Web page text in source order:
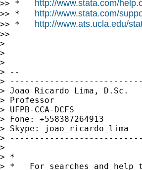
>> * http://www.stata.com/
>> * http://www.stata.com/
>> * http://www.ats.ucla.edu/
>>
>
>
>
> --
>
> Joao Ricardo Lima, D.Sc.
> Professor
> UFPB-CCA-DCFS
> Fone: +558387264913
> Skype: joao_ricardo_lima
>
>
> *
> *   For searches and help